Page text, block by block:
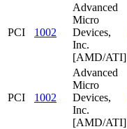
PCI 1002
Advanced
Micro
Devices,
Inc.
[AMD/ATI]
PCI 1002
Advanced
Micro
Devices,
Inc.
[AMD/ATI]